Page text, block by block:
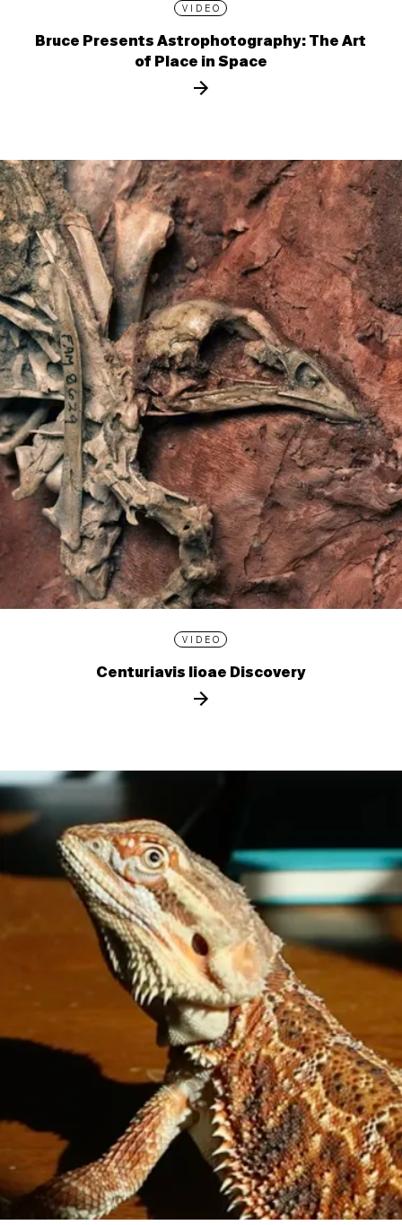
VIDEO
Bruce Presents Astrophotography: The Art
of Place in Space
VIDEO
Centuriavis lioae Discovery